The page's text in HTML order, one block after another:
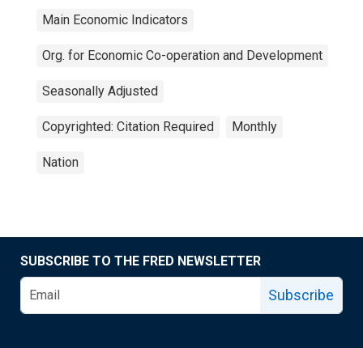
Main Economic Indicators
Org. for Economic Co-operation and Development
Seasonally Adjusted
Copyrighted: Citation Required Monthly
Nation
SUBSCRIBE TO THE FRED NEWSLETTER
Subscribe